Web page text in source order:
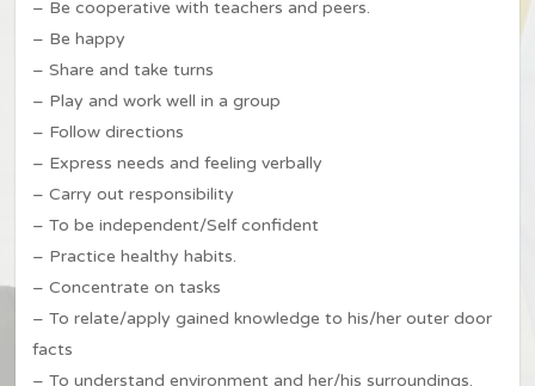
– Be cooperative with teachers and peers.
– Be happy
– Share and take turns
– Play and work well in a group
– Follow directions
– Express needs and feeling verbally
– Carry out responsibility
– To be independent/Self confident
– Practice healthy habits.
– Concentrate on tasks
– To relate/apply gained knowledge to his/her outer door
facts
– To understand environment and her/his surroundings.
Work at JWA